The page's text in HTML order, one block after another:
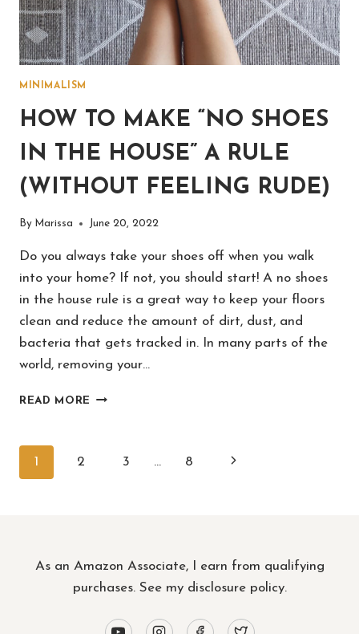
MINIMALISM
HOW TO MAKE “NO SHOES
IN THE HOUSE” A RULE
(WITHOUT FEELING RUDE)
By Marissa June 20, 2022
Do you always take your shoes off when you walk
into your home? If not, you should start! A no shoes
in the house rule is a great way to keep your floors
clean and reduce the amount of dirt, dust, and
bacteria that gets tracked in. In many parts of the
world, removing your…
READ MORE HOW
SHOES
(WITHOUT
FEELING
PAGE
1 2 3 … 8 Next
As an Amazon Associate, I earn from qualifying
purchases. See my disclosure policy.